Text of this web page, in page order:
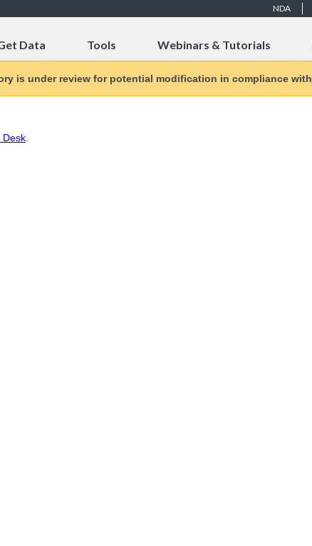
NDA
Data Tools Webinars & Tutorials
is under review for potential modification in compliance
Desk